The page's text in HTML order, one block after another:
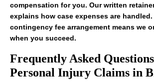
compensation for you. Our written
explains how case expenses are
contingency fee arrangement means we
when you succeed.
Frequently Asked
Personal Injury Claims in